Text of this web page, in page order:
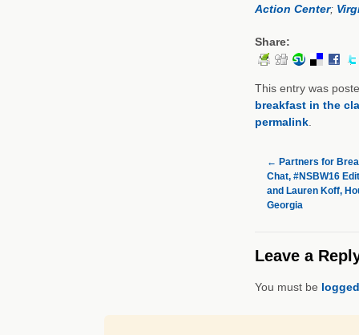
Action Center;
Share:
This entry was
breakfast in the
permalink.
← Partners for
Chat, #NSBW16
and Lauren Koff,
Georgia
Leave a
You must be